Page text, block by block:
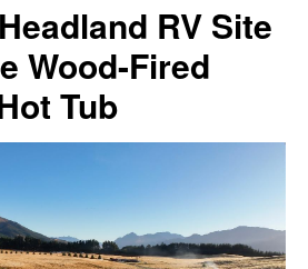
RV Site
Wood-Fired
Tub